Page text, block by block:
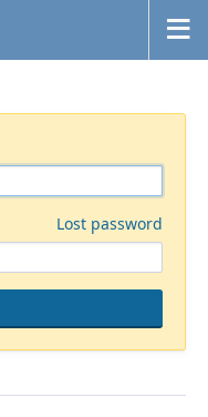
Lost password